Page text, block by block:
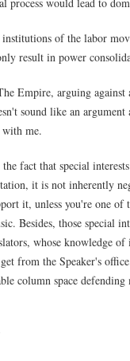
institutions of the labor
result in power
Empire, arguing against
sound like an
me.
fact that special
it is not inherently
it, unless you're one of
Besides, those special
whose knowledge
from the Speaker's
column space